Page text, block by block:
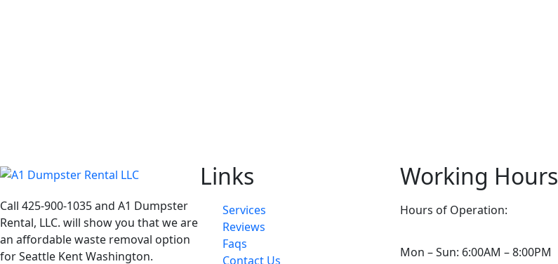
Call 425-900-1035 and A1 Dumpster
Rental, LLC. will show you that we are
an affordable waste removal option
for Seattle Kent Washington.
Links
Services
Reviews
Faqs
Contact Us
Working Hours
Hours of Operation:
Mon – Sun: 6:00AM – 8:00PM